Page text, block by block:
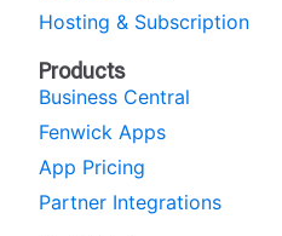
Hosting & Subscription
Products
Business Central
Fenwick Apps
App Pricing
Partner Integrations